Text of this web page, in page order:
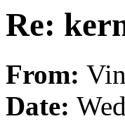
Re:
From:
Date: